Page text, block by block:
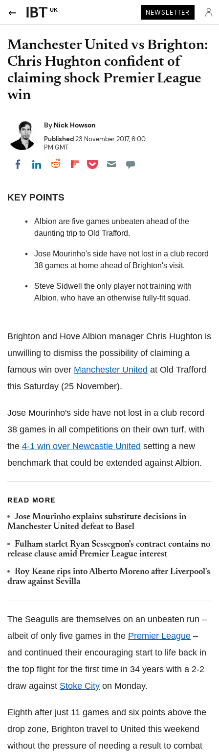
UK NEWSLETTER
Manchester United vs Brighton:
Chris Hughton confident of
claiming shock Premier League
win
By Nick Howson
Published23 November 2017, 6:00
PM GMT
Share on Facebook
Share on LinkedIn
Share on Reddit
Share on Flipboard
Share on Pocket
KEY POINTS
Albion are five games unbeaten ahead of the
daunting trip to Old Trafford.
Jose Mourinho's side have not lost in a club record
38 games at home ahead of Brighton's visit.
Steve Sidwell the only player not training with
Albion, who have an otherwise fully-fit squad.
Brighton and Hove Albion manager Chris Hughton is
unwilling to dismiss the possibility of claiming a
famous win over Manchester United at Old Trafford
this Saturday (25 November).
Jose Mourinho's side have not lost in a club record
38 games in all competitions on their own turf, with
the 4-1 win over Newcastle United setting a new
benchmark that could be extended against Albion.
READ MORE
Jose Mourinho explains substitute decisions in
Manchester United defeat to Basel
Fulham starlet Ryan Sessegnon's contract contains no
release clause amid Premier League interest
Roy Keane rips into Alberto Moreno after Liverpool's
draw against Sevilla
The Seagulls are themselves on an unbeaten run –
albeit of only five games in the Premier League –
and continued their encouraging start to life back in
the top flight for the first time in 34 years with a 2-2
draw against Stoke City on Monday.
Eighth after just 11 games and six points above the
drop zone, Brighton travel to United this weekend
without the pressure of needing a result to combat